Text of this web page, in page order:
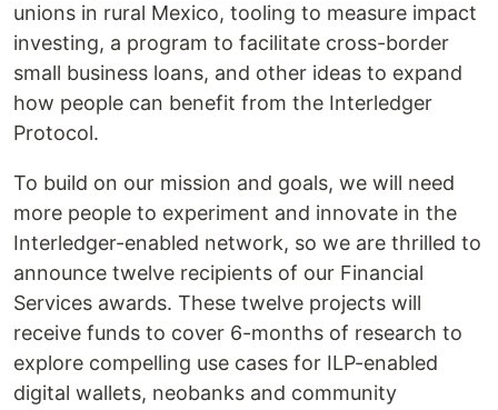
unions in rural Mexico, tooling to measure impact
investing, a program to facilitate cross-border
small business loans, and other ideas to expand
how people can benefit from the Interledger
Protocol.
To build on our mission and goals, we will need
more people to experiment and innovate in the
Interledger-enabled network, so we are thrilled to
announce twelve recipients of our Financial
Services awards. These twelve projects will
receive funds to cover 6-months of research to
explore compelling use cases for ILP-enabled
digital wallets, neobanks and community